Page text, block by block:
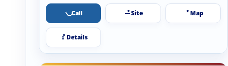
Call Site Map
Details